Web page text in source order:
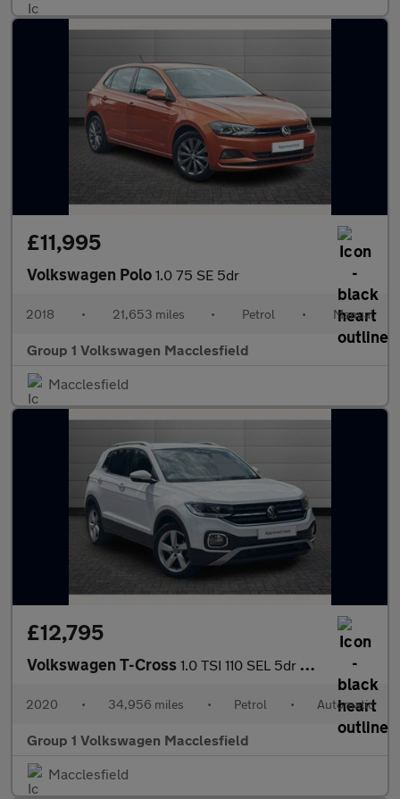
£11,995
Volkswagen Polo 1.0 75 SE 5dr
2018 • 21,653 miles • Petrol • Manual
Group 1 Volkswagen Macclesfield
Macclesfield
£12,795
Volkswagen T-Cross 1.0 TSI 110 SEL 5dr DSG
2020 • 34,956 miles • Petrol • Automatic
Group 1 Volkswagen Macclesfield
Macclesfield